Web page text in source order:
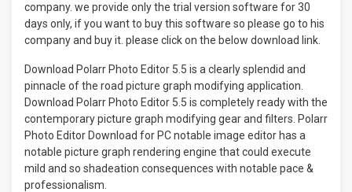
company. we provide only the trial version software for 30
days only, if you want to buy this software so please go to his
company and buy it. please click on the below download link.
Download Polarr Photo Editor 5.5 is a clearly splendid and
pinnacle of the road picture graph modifying application.
Download Polarr Photo Editor 5.5 is completely ready with the
contemporary picture graph modifying gear and filters. Polarr
Photo Editor Download for PC notable image editor has a
notable picture graph rendering engine that could execute
mild and so shadeation consequences with notable pace &
professionalism.